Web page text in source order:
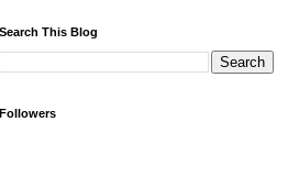
Search This Blog
Followers